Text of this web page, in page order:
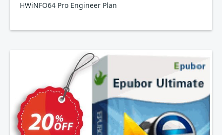
HWiNFO64 Pro Engineer Plan